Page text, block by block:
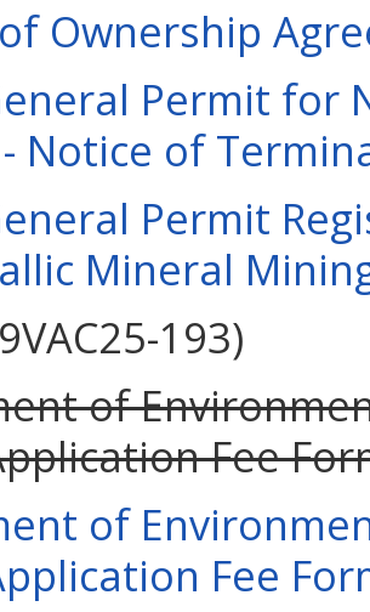
Ownership
Permit
- Notice of
Permit
Mineral
193)
of
Fee
of
Fee